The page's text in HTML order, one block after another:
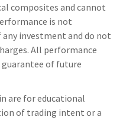
composites and cannot
is not
investment and do not
All performance
guarantee of future
are for educational
of trading intent or a